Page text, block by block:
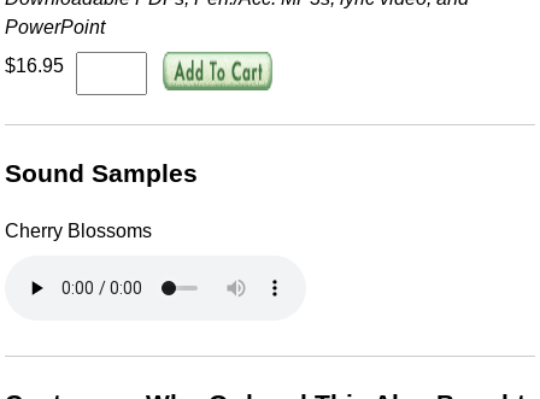
PowerPoint
$16.95
Sound Samples
Cherry Blossoms